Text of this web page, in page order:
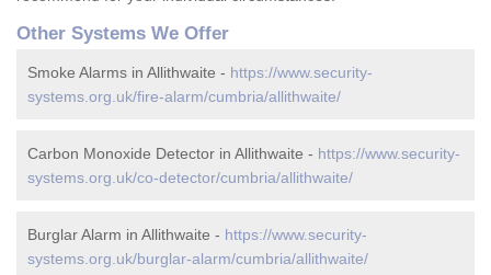
Other Systems We Offer
Smoke Alarms in Allithwaite - https://www.security-
systems.org.uk/fire-alarm/cumbria/allithwaite/
Carbon Monoxide Detector in Allithwaite - https://www.security-
systems.org.uk/co-detector/cumbria/allithwaite/
Burglar Alarm in Allithwaite - https://www.security-
systems.org.uk/burglar-alarm/cumbria/allithwaite/